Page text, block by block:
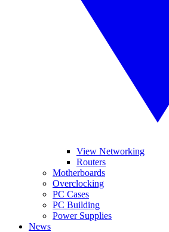
View Networking
Routers
Motherboards
Overclocking
PC Cases
PC Building
Power Supplies
News